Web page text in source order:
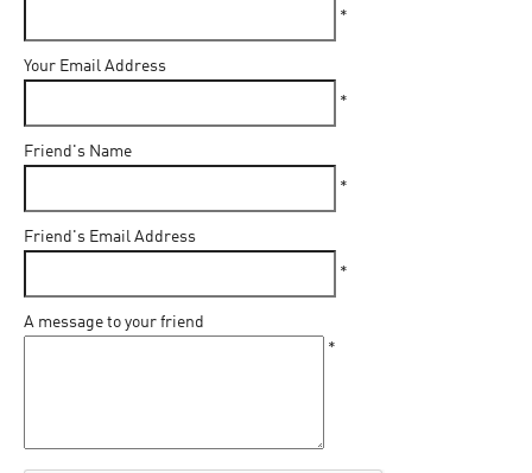
*
Your Email Address
*
Friend's Name
*
Friend's Email Address
*
A message to your friend
*